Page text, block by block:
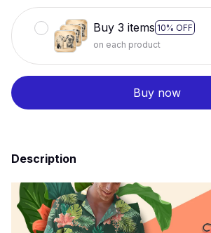
Buy 3 items 10% OFF
on each product
Buy now
Description